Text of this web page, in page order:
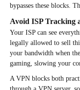
bypasses these blocks.
Avoid ISP Tracking
Your ISP can see
legally allowed to sell
your bandwidth when
gaming, slowing your
A VPN blocks both